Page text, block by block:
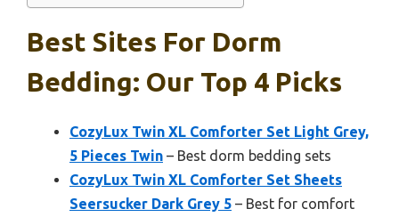
Best Sites For Dorm
Bedding: Our Top 4 Picks
CozyLux Twin XL Comforter Set Light Grey,
5 Pieces Twin – Best dorm bedding sets
CozyLux Twin XL Comforter Set Sheets
Seersucker Dark Grey 5 – Best for comfort